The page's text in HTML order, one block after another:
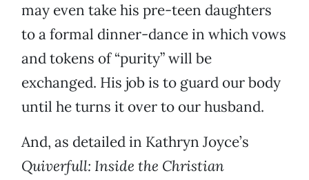
may even take his pre-teen daughters
to a formal dinner-dance in which vows
and tokens of “purity” will be
exchanged. His job is to guard our body
until he turns it over to our husband.
And, as detailed in Kathryn Joyce’s
Quiverfull: Inside the Christian